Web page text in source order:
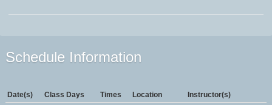
Schedule Information
Date(s) Class Days Times Location
Instructor(s)